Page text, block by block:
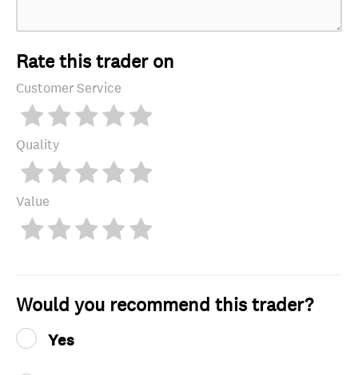
Rate this trader on
Customer Service
Quality
Value
Would you recommend this trader?
Yes